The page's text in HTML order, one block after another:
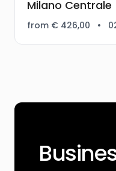
Milano
from € 426,00 •